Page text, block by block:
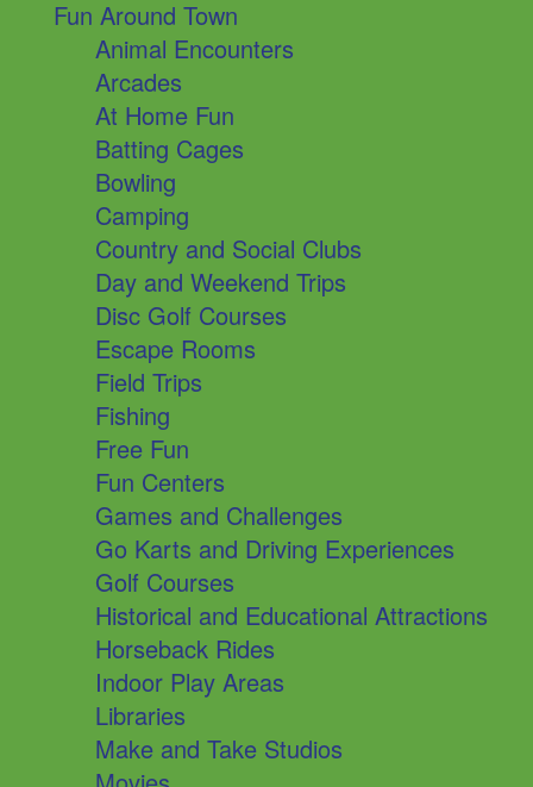
Fun Around Town
Animal Encounters
Arcades
At Home Fun
Batting Cages
Bowling
Camping
Country and Social Clubs
Day and Weekend Trips
Disc Golf Courses
Escape Rooms
Field Trips
Fishing
Free Fun
Fun Centers
Games and Challenges
Go Karts and Driving Experiences
Golf Courses
Historical and Educational Attractions
Horseback Rides
Indoor Play Areas
Libraries
Make and Take Studios